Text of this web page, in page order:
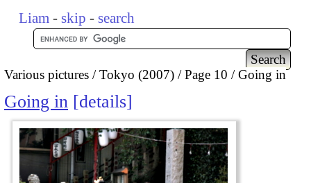
Liam - skip - search
Various pictures Tokyo (2007) Page 10 Going in
Going in details